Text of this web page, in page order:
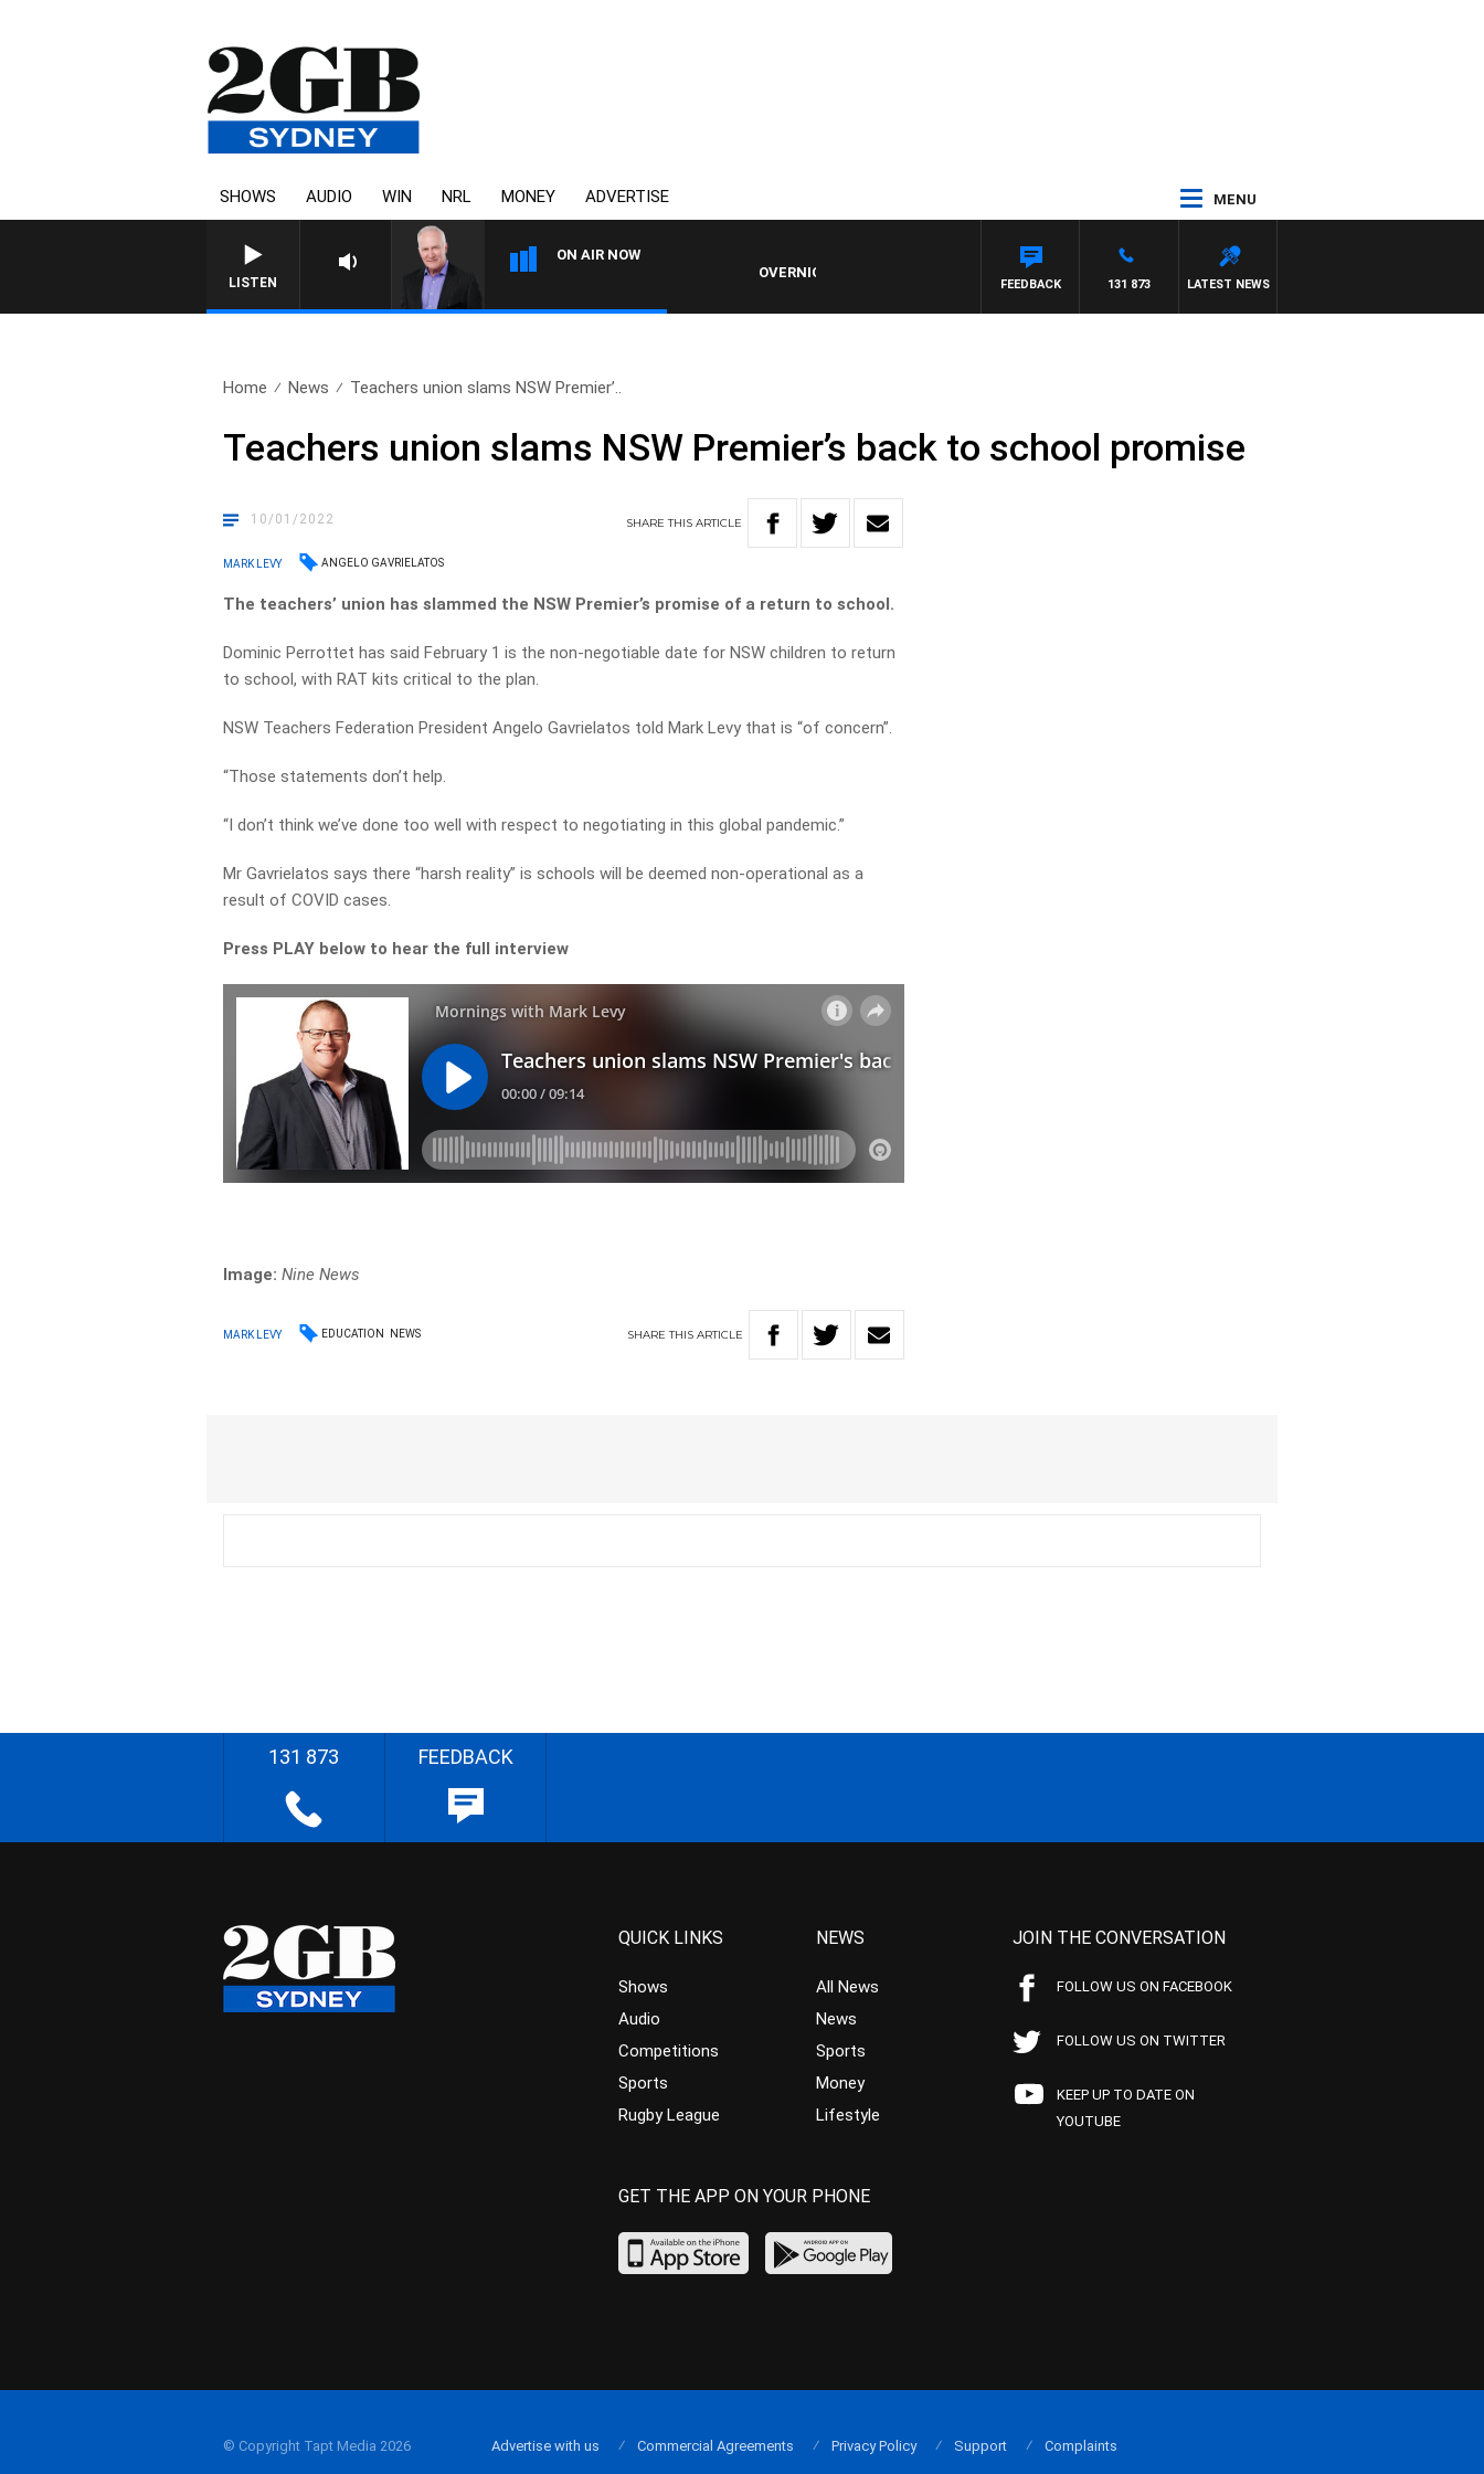
SHOWS AUDIO WIN NRL MONEY ADVERTISE MENU
LISTEN
ON AIR NOW
OVERNIGHTS WITH MIKE JEFFREYS
LATEST NEWS
131 873
FEEDBACK
Home News Teachers union slams NSW Premier’..
Teachers union slams NSW Premier’s back to school promise
10/01/2022 SHARETHISARTICLE
MARK LEVY ANGELO GAVRIELATOS
The teachers’ union has slammed the NSW Premier’s promise of a return to school.
Dominic Perrottet has said February 1 is the non-negotiable date for NSW children to return
to school, with RAT kits critical to the plan.
NSW Teachers Federation President Angelo Gavrielatos told Mark Levy that is “of concern”.
“Those statements don’t help.
“I don’t think we’ve done too well with respect to negotiating in this global pandemic.”
Mr Gavrielatos says there “harsh reality” is schools will be deemed non-operational as a
result of COVID cases.
Press PLAY below to hear the full interview
Image: Nine News
MARK LEVY EDUCATION NEWS SHARETHIS ARTICLE
131 873 FEEDBACK
QUICK LINKS
Shows
Audio
Competitions
Sports
Rugby League
NEWS
All News
News
Sports
Money
Lifestyle
JOIN THE CONVERSATION
FOLLOW US ON FACEBOOK
FOLLOW US ON TWITTER
KEEP UP TO DATE ON
YOUTUBE
GET THE APP ON YOUR PHONE
© Copyright Tapt Media 2026 Advertise with us Commercial Agreements Privacy Policy Support Complaints